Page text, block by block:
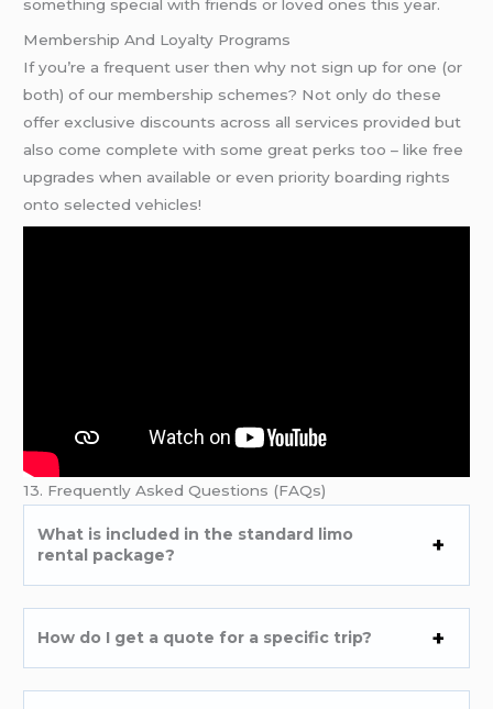
something special with friends or loved ones this year.
Membership And Loyalty Programs
If you’re a frequent user then why not sign up for one (or
both) of our membership schemes? Not only do these
offer exclusive discounts across all services provided but
also come complete with some great perks too – like free
upgrades when available or even priority boarding rights
onto selected vehicles!
13. Frequently Asked Questions (FAQs)
What is included in the standard limo
rental package?
How do I get a quote for a specific trip?